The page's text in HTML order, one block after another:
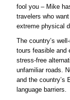
fool you – Mike
travelers who
extreme physical
The country’s
tours feasible and
stress-free
unfamiliar roads.
and the country’s
language barriers.